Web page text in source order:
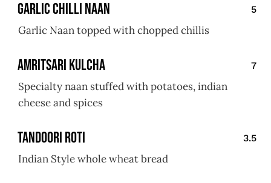
Garlic Chilli Naan 5
Garlic Naan topped with chopped chillis
Amritsari Kulcha 7
Specialty naan stuffed with potatoes, indian
cheese and spices
Tandoori Roti 3.5
Indian Style whole wheat bread